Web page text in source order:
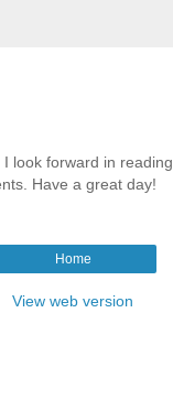
look forward in reading
Have a great day!
Home
View web version